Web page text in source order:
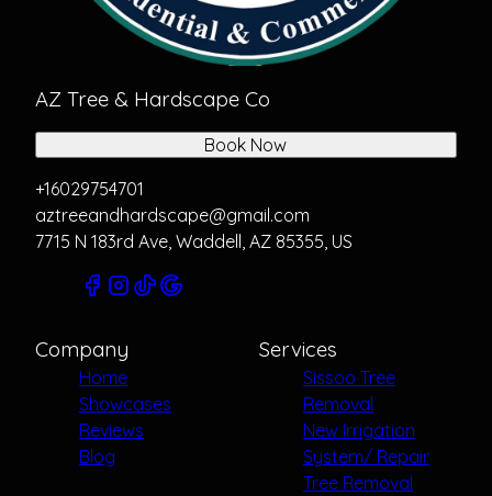
AZ Tree & Hardscape Co
+16029754701
aztreeandhardscape@gmail.com
7715 N 183rd Ave, Waddell, AZ 85355, US
Book Now
Company
Home
Showcases
Reviews
Blog
Services
Sissoo Tree
Removal
New Irrigation
System/ Repair
Tree Removal